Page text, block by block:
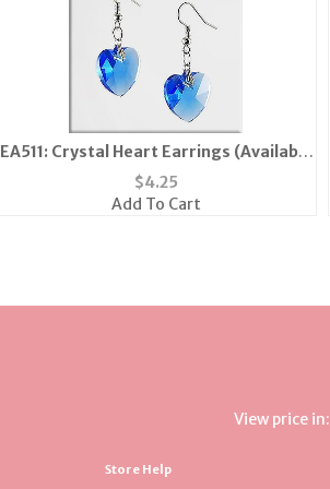
EA511: Crystal Heart Earrings (Available
in 5 colors Green...)
$4.25
Add To Cart
View price in:
Store Help